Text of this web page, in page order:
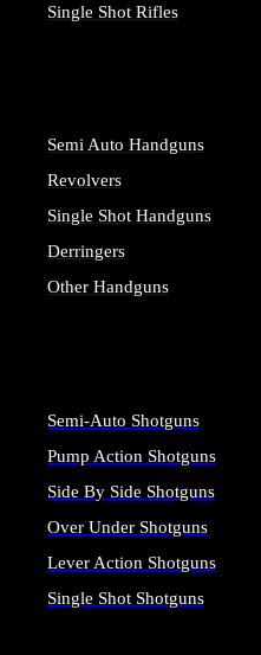
Single Shot Rifles
Semi Auto Handguns
Revolvers
Single Shot Handguns
Derringers
Other Handguns
Semi-Auto Shotguns
Pump Action Shotguns
Side By Side Shotguns
Over Under Shotguns
Lever Action Shotguns
Single Shot Shotguns